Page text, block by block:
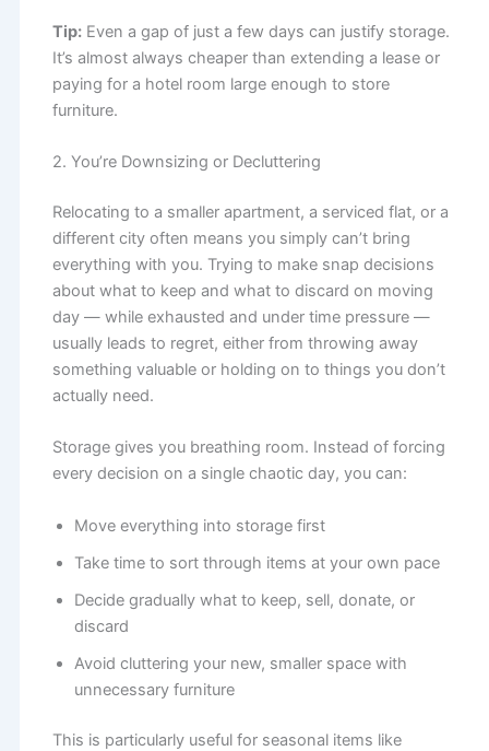
Tip:Even a gap of just a few days can justify storage.
It’s almost always cheaper than extending a lease or
paying for a hotel room large enough to store
furniture.
2. You’re Downsizing or Decluttering
Relocating to a smaller apartment, a serviced flat, or a
different city often means you simply can’t bring
everything with you. Trying to make snap decisions
about what to keep and what to discard on moving
day — while exhausted and under time pressure —
usually leads to regret, either from throwing away
something valuable or holding on to things you don’t
actually need.
Storage gives you breathing room. Instead of forcing
every decision on a single chaotic day, you can:
Move everything into storage first
Take time to sort through items at your own pace
Decide gradually what to keep, sell, donate, or
discard
Avoid cluttering your new, smaller space with
unnecessary furniture
This is particularly useful for seasonal items like